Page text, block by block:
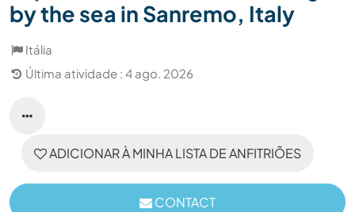
by the sea in Sanremo, Italy
Itália
Última atividade : 4 ago. 2026
ADICIONAR À MINHA LISTA DE ANFITRIÕES
CONTACT